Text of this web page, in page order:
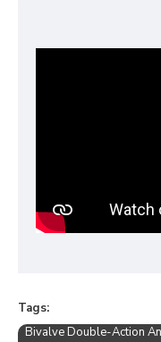
Tags:
Bivalve Double-Action